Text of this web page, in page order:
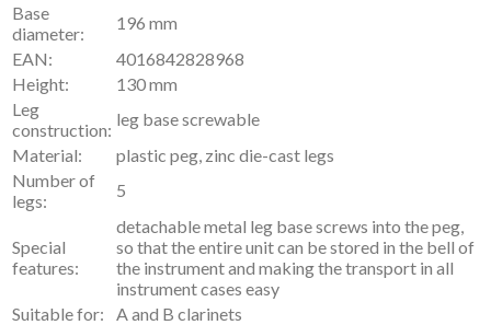
Base
diameter:
196 mm
EAN:
4016842828968
Height:
130 mm
Leg
construction:
leg base screwable
Material:
plastic peg, zinc die-cast legs
Number of
legs:
5
Special
features:
detachable metal leg base screws into the peg,
so that the entire unit can be stored in the bell of
the instrument and making the transport in all
instrument cases easy
Suitable for:
A and B clarinets